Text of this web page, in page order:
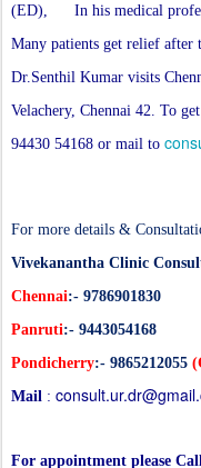
(ED), In his medical
Many patients get relief after
Dr.Senthil Kumar visits
Velachery, Chennai 42. To
94430 54168 or mail to
For more details &
Vivekanantha Clinic
Chennai:- 9786901830
Panruti:- 9443054168
Pondicherry:- 9865212055
Mail :
For appointment please